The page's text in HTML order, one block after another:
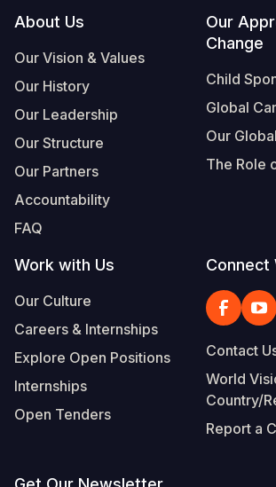
Footer
About Us
Our Vision & Values
Our History
Our Leadership
Our Structure
Our Partners
Accountability
FAQ
Our
Change
Child
Global
Our
The Role
Work with Us
Our Culture
Careers & Internships
Explore Open Positions
Internships
Open Tenders
Connect
Contact
World
Country/
Report a